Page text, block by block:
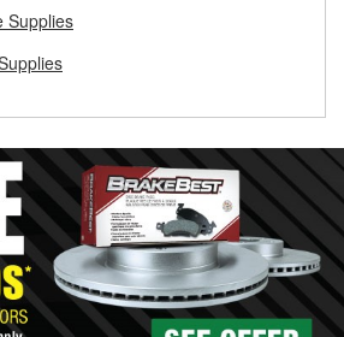
O’Reilly Loaner Tool program
be safely resurfaced. If your drums or
they canl help you find the right
for your repair.
Supplies